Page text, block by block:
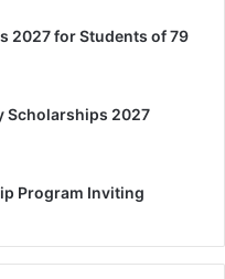
2027 for Students of 79
Scholarships 2027
Program Inviting